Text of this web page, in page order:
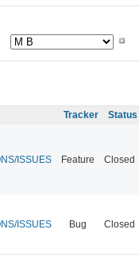
Tracker Status
ISSUES Feature Closed
ISSUES Bug Closed